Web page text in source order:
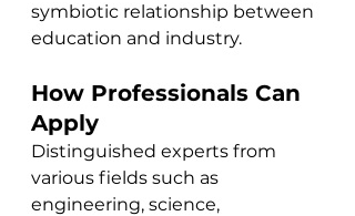
symbiotic relationship between
education and industry.
How Professionals Can
Apply
Distinguished experts from
various fields such as
engineering, science,